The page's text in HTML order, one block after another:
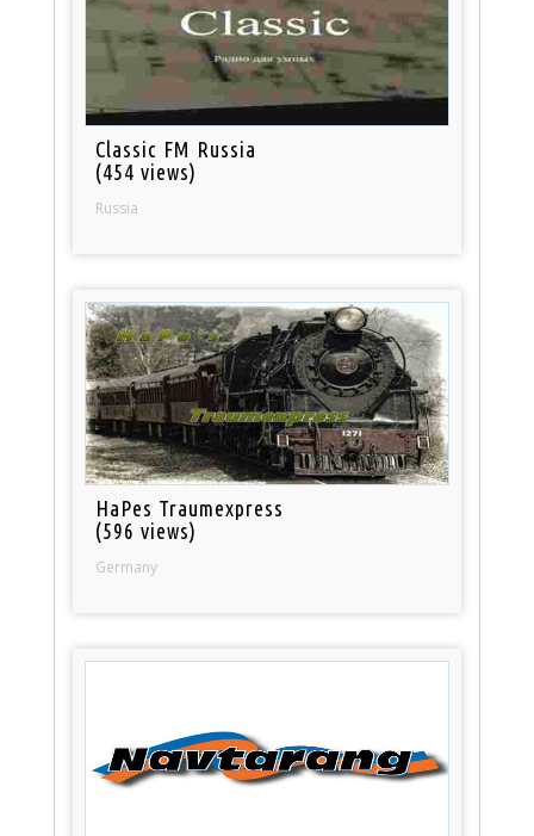
Classic FM Russia
(454 views)
Russia
HaPes Traumexpress
(596 views)
Germany